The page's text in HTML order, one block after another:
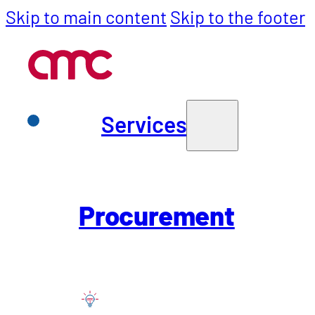
Skip to main content Skip to the footer
Services
Procurement
Purchasing
Project
(m/f/x) –